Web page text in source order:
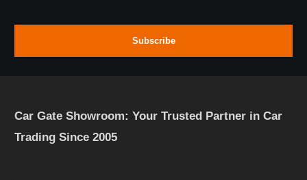
Subscribe
Car Gate Showroom: Your Trusted Partner in Car
Trading Since 2005